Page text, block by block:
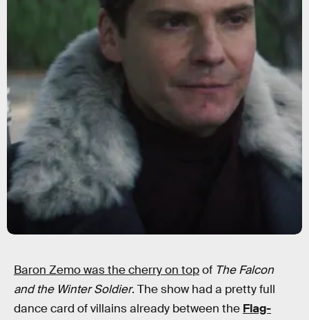
Baron Zemo was the cherry on topof The Falcon
and the Winter Soldier. The show had a pretty full
dance card of villains already between the Flag-